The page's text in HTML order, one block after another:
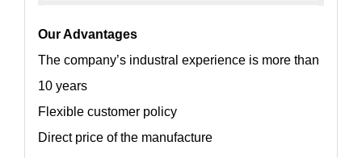
Our Advantages
The company’s industral experience is more than
10 years
Flexible customer policy
Direct price of the manufacture